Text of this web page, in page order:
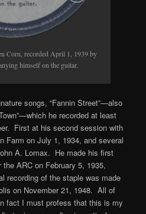
Corn, recorded April 1, 1939 by
himself on the guitar.
songs, “Fannin Street”—also
he recorded at least
First at his second session with
Farm on July 1, 1934, and several
A. Lomax. He made his first
ARC on February 5, 1935,
recording of the staple was made
on November 21, 1948. All of
fact I must profess that this is my